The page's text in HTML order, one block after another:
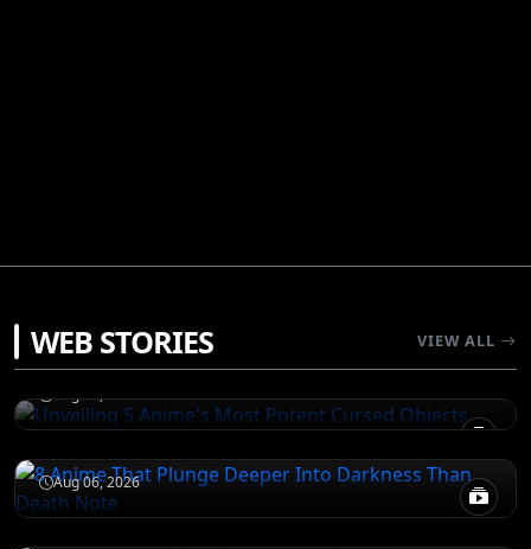
WEB STORIES VIEW ALL
Unveiling 5 Anime's Most Potent Cursed
Objects
Aug 06, 2026
8 Anime That Plunge Deeper Into Darkness
Aug 06, 2026
ATTACK ON TITAN
When Villains Break the Scale: 10 Anime